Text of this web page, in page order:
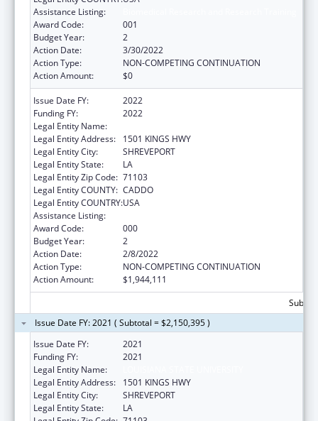
Assistance Listing:
Award Code:
001
Budget Year:
2
Action Date:
3/30/2022
Action Type:
NON-COMPETING CONTINUATION
Action Amount:
$0
Issue Date FY:
2022
Funding FY:
2022
Legal Entity Name:
Legal Entity Address:
1501 KINGS HWY
Legal Entity City:
SHREVEPORT
Legal Entity State:
LA
Legal Entity Zip Code: 71103
Legal Entity COUNTY: CADDO
Legal Entity COUNTRY:USA
Assistance Listing:
Award Code:
000
Budget Year:
2
Action Date:
2/8/2022
Action Type:
NON-COMPETING CONTINUATION
Action Amount:
$1,944,111
Issue Date FY: 2021 ( Subtotal = $2,150,395 )
Issue Date FY:
2021
Funding FY:
2021
Legal Entity Name:
Legal Entity Address:
1501 KINGS HWY
Legal Entity City:
SHREVEPORT
Legal Entity State:
LA